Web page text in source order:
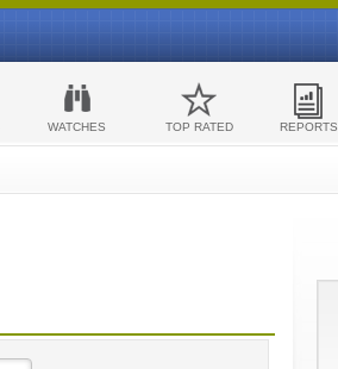
WATCHES TOP RATED REPORTS